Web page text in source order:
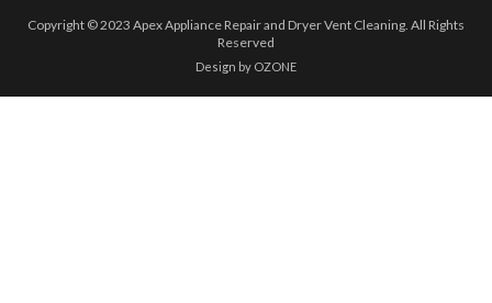
Copyright © 2023 Apex Appliance Repair and Dryer Vent Cleaning. All Rights
Reserved
Design by OZONE